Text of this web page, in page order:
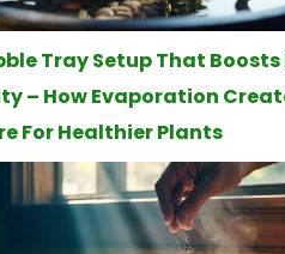
Tray Setup That
– How Evaporation
For Healthier Plants